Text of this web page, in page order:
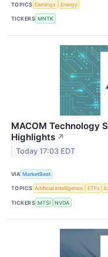
TOPICS Earnings Energy
TICKERS MNTK
MACOM Technology
Highlights ↗
Today 17:03 EDT
VIA MarketBeat
TOPICS Artificial Intelligence ETFs
TICKERS MTSI NVDA